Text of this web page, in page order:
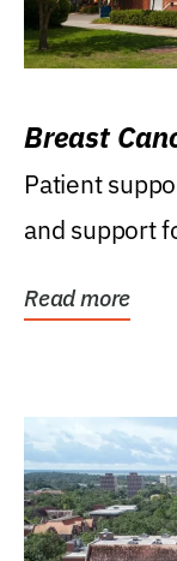
Breast
Patient
and support
Read more